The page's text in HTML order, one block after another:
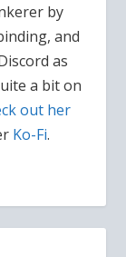
by
and
as
a bit on
out her
Ko-Fi.